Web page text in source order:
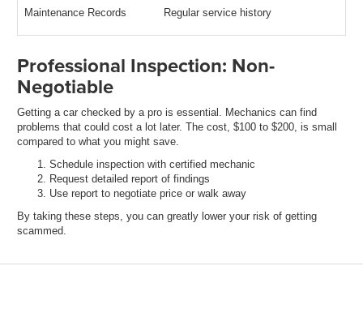
Maintenance Records Regular service history
Professional Inspection: Non-
Negotiable
Getting a car checked by a pro is essential. Mechanics can find
problems that could cost a lot later. The cost, $100 to $200, is small
compared to what you might save.
Schedule inspection with certified mechanic
Request detailed report of findings
Use report to negotiate price or walk away
By taking these steps, you can greatly lower your risk of getting
scammed.